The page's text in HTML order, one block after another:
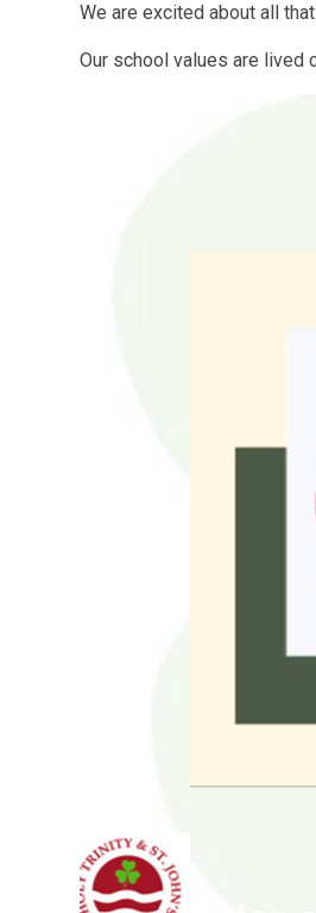
We are excited about all
Our school values are lived